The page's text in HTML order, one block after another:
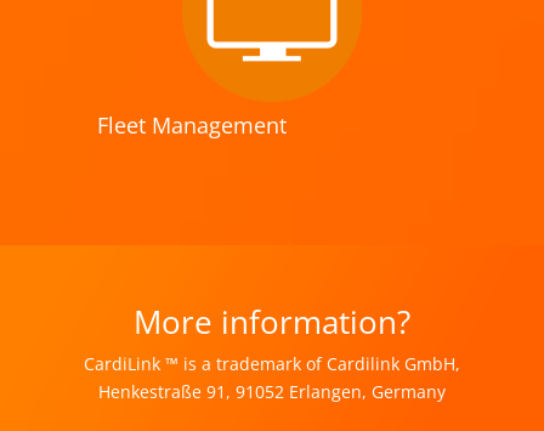
Fleet Management
More information?
CardiLink ™ is a trademark of Cardilink GmbH,
Henkestraße 91, 91052 Erlangen, Germany